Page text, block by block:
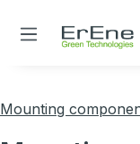
Skip to main
Mounting